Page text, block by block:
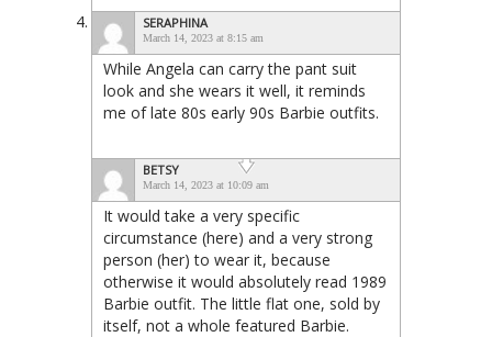
SERAPHINA
March 14, 2023 at 8:15 am
While Angela can carry the pant suit
look and she wears it well, it reminds
me of late 80s early 90s Barbie outfits.
BETSY
March 14, 2023 at 10:09 am
It would take a very specific
circumstance (here) and a very strong
person (her) to wear it, because
otherwise it would absolutely read 1989
Barbie outfit. The little flat one, sold by
itself, not a whole featured Barbie.